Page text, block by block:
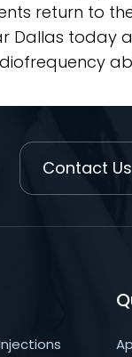
return to
Dallas today
Contact Us